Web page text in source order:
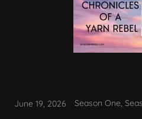
June 19, 2026